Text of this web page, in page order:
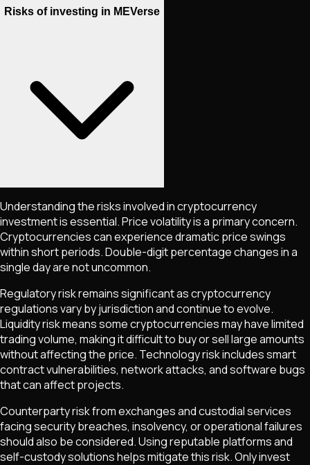
Risks of investing in MEVerse
Understanding the risks involved in cryptocurrency
investment is essential. Price volatility is a primary concern.
Cryptocurrencies can experience dramatic price swings
within short periods. Double-digit percentage changes in a
single day are not uncommon.
Regulatory risk remains significant as cryptocurrency
regulations vary by jurisdiction and continue to evolve.
Liquidity risk means some cryptocurrencies may have limited
trading volume, making it difficult to buy or sell large amounts
without affecting the price. Technology risk includes smart
contract vulnerabilities, network attacks, and software bugs
that can affect projects.
Counterparty risk from exchanges and custodial services
facing security breaches, insolvency, or operational failures
should also be considered. Using reputable platforms and
self-custody solutions helps mitigate this risk. Only invest